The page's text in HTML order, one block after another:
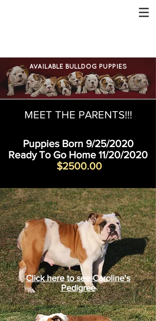
AVAILABLE BULLDOG PUPPIES
MEET THE PARENTS!!!
Puppies Born 9/25/2020
Ready To Go Home 11/20/2020
$2500.00
Click here to see Caroline's
Pedigree